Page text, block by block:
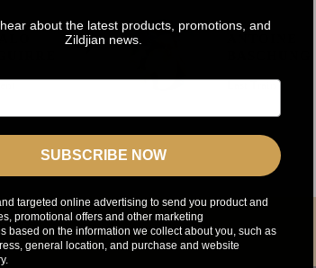
about the latest products, promotions, and
Zildjian news.
SUBSCRIBE NOW
targeted online advertising to send you product and
promotional offers and other marketing
based on the information we collect about you, such as
general location, and purchase and website